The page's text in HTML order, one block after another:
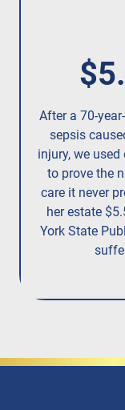
After a 70-
sepsis
injury,we used
to prove the
care it never
her estate
York State